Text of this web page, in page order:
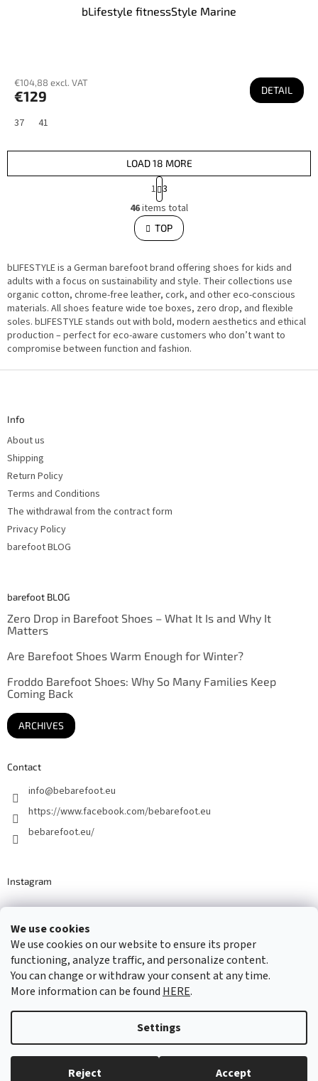
We use cookies
We use cookies on our website to ensure its proper
functioning, analyze traffic, and personalize content.
You can change or withdraw your consent at any time.
More information can be found HERE.
Settings
Reject Accept
bLifestyle fitnessStyle Marine
€104,88 excl. VAT
€129 DETAIL
37 41
L
i
s
t
i
c
o
t
r
o
s
LOAD 18 MORE
P
a
g
i
n
a
i
o
n
1 3
46items total
TOP
bLIFESTYLE is a German barefoot brand offering shoes for kids and
adults with a focus on sustainability and style. Their collections use
organic cotton, chrome-free leather, cork, and other eco-conscious
materials. All shoes feature wide toe boxes, zero drop, and flexible
soles. bLIFESTYLE stands out with bold, modern aesthetics and ethical
production – perfect for eco-aware customers who don’t want to
compromise between function and fashion.
F
Info
About us
Shipping
Return Policy
Terms and Conditions
The withdrawal from the contract form
Privacy Policy
barefoot BLOG
barefoot BLOG
Zero Drop in Barefoot Shoes – What It Is and Why It
Matters
Are Barefoot Shoes Warm Enough for Winter?
Froddo Barefoot Shoes: Why So Many Families Keep
Coming Back
ARCHIVES
Contact
info@bebarefoot.eu
https://www.facebook.com/bebarefoot.eu
bebarefoot.eu/
Instagram
Barefoot specialists since 2016
Created by Shoptet
Copyright 2026...be barefoot. All rights reserved.Edit cookie
settings